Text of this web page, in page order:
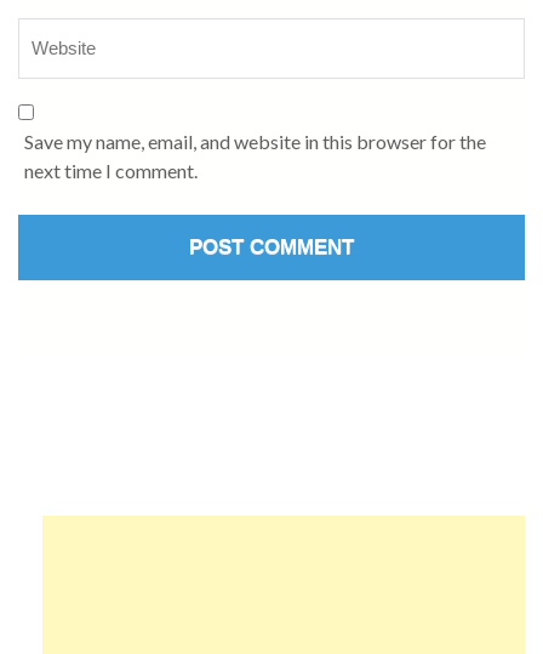
Save my name, email, and website in this browser for the
next time I comment.